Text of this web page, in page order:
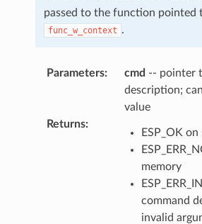
passed to the function pointed
func_w_context .
Parameters: cmd -- pointer
description;
value
Returns:
ESP_OK on
memory
command
invalid